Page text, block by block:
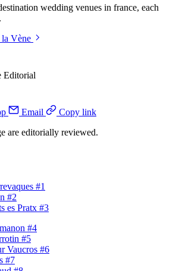
wedding venues in france, each
Vène
Editorial
Email
Copy link
are editorially reviewed.
#1
#2
es Pratx #3
#4
#5
Vaucros #6
#7